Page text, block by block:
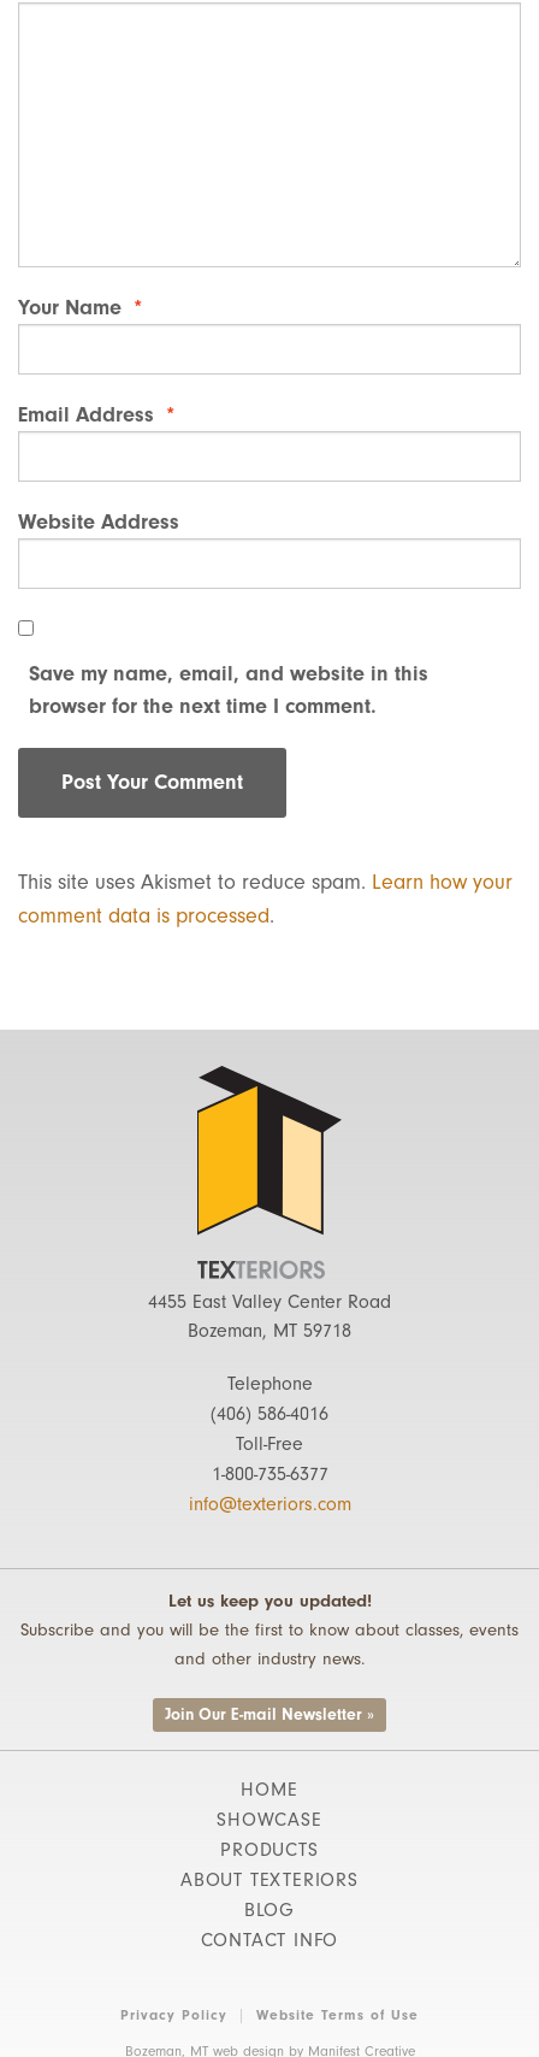
Your Name *
Email Address *
Website Address
Save my name, email, and website in this
browser for the next time I comment.
This site uses Akismet to reduce spam. Learn how your
comment data is processed.
4455 East Valley Center Road
Bozeman, MT 59718
Telephone
(406) 586-4016
Toll-Free
1-800-735-6377
info@texteriors.com
Let us keep you updated!
Subscribe and you will be the first to know about classes, events
and other industry news.
Join Our E-mail Newsletter »
HOME
SHOWCASE
PRODUCTS
ABOUT TEXTERIORS
BLOG
CONTACT INFO
Privacy Policy Website Terms of Use
Bozeman, MT web design by Manifest Creative